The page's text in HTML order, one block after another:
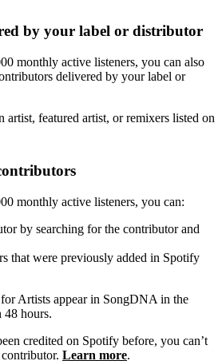
by your label or distributor
monthly active listeners, you can also
delivered by your label or
artist, featured artist, or remixers listed on
monthly active listeners, you can:
by searching for the contributor and
that were previously added in Spotify
Artists appear in SongDNA in the
hours.
credited on Spotify before, you can’t
Learn more.